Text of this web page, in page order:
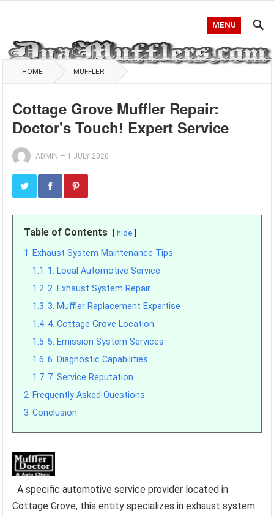
MENU
HOME MUFFLER
Cottage Grove Muffler Repair:
Doctor's Touch! Expert Service
ADMIN — 1 JULY 2026
Table of Contents hide
1
Exhaust System Maintenance Tips
1.1 1. Local Automotive Service
1.2 2. Exhaust System Repair
1.3 3. Muffler Replacement Expertise
1.4 4. Cottage Grove Location
1.5 5. Emission System Services
1.6 6. Diagnostic Capabilities
1.7 7. Service Reputation
2 Frequently Asked Questions
3 Conclusion
A specific automotive service provider located in
Cottage Grove, this entity specializes in exhaust system